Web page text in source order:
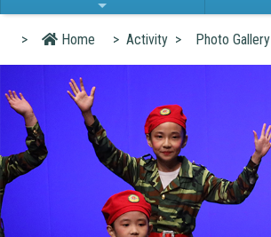
> Home > Activity > Photo Gallery